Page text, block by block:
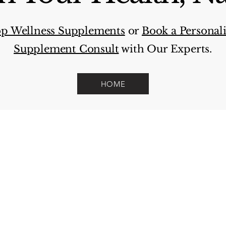
Wellness Supplements or Book a
Supplement Consultwith Our Experts.
HOME